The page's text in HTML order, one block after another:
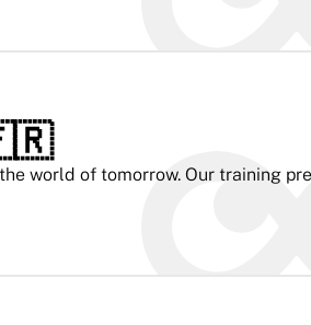
world of tomorrow. Our training